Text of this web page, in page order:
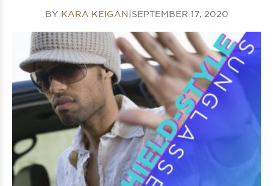
BY KARA KEIGAN|SEPTEMBER 17, 2020